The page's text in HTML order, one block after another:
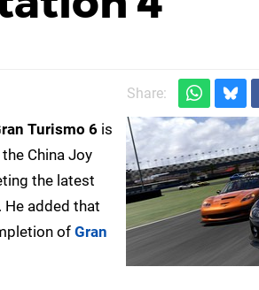
Share:
Turismo 6 is
China Joy
the latest
added that
of Gran